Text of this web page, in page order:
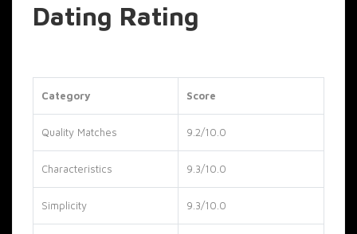
Dating Rating
Category Score
Quality Matches 9.2/10.0
Characteristics 9.3/10.0
Simplicity 9.3/10.0